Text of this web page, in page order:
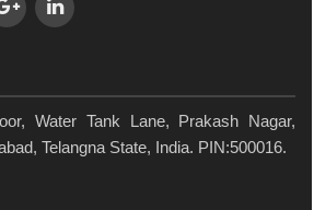
Water Tank Lane, Prakash Nagar,
Telangna State, India. PIN:500016.